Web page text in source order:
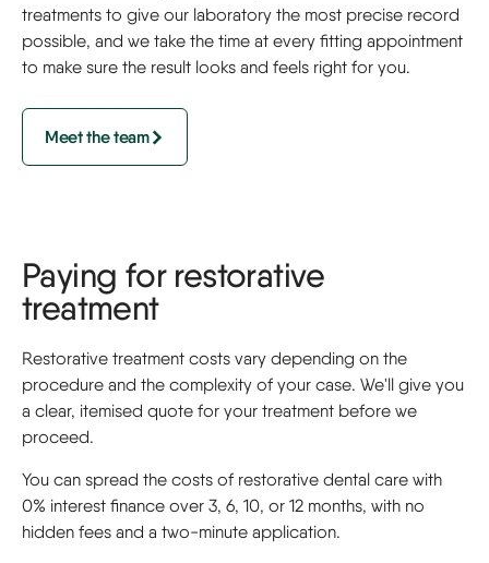
treatments to give our laboratory the most precise record
possible, and we take the time at every fitting appointment
to make sure the result looks and feels right for you.
Meet the team
Paying for restorative
treatment
Restorative treatment costs vary depending on the
procedure and the complexity of your case. We'll give you
a clear, itemised quote for your treatment before we
proceed.
You can spread the costs of restorative dental care with
0% interest finance over 3, 6, 10, or 12 months, with no
hidden fees and a two-minute application.